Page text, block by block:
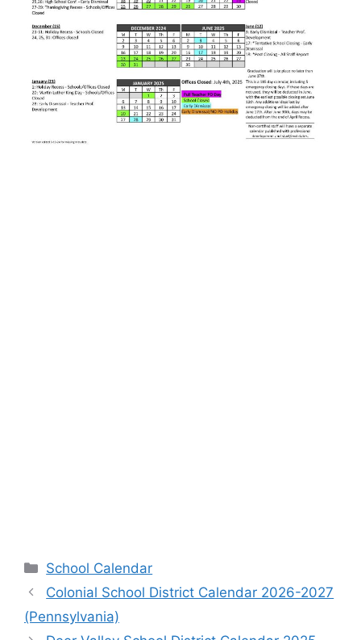
Categories
School Calendar
Colonial School District Calendar 2026-2027
(Pennsylvania)